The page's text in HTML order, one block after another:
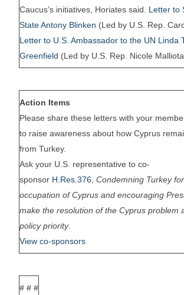
Caucus’s initiatives, Horiates said. Letter to
State Antony Blinken (Led by U.S. Rep.
Letter to U.S. Ambassador to the UN Linda
Greenfield (Led by U.S. Rep. Nicole
Action Items
Please share these letters with your
to raise awareness about how Cyprus
from Turkey.
Ask your U.S. representative to co-
sponsor H.Res.376,Condemning Turkey
occupation of Cyprus and encouraging
make the resolution of the Cyprus problem
policy priority.
View co-sponsors
# # #